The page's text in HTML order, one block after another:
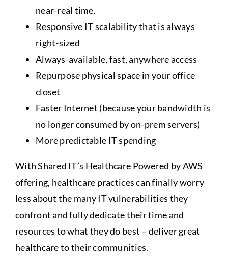
near-real time.
Responsive IT scalability that is always
right-sized
Always-available, fast, anywhere access
Repurpose physical space in your office
closet
Faster Internet (because your bandwidth is
no longer consumed by on-prem servers)
More predictable IT spending
With Shared IT’s Healthcare Powered by AWS
offering, healthcare practices can finally worry
less about the many IT vulnerabilities they
confront and fully dedicate their time and
resources to what they do best – deliver great
healthcare to their communities.